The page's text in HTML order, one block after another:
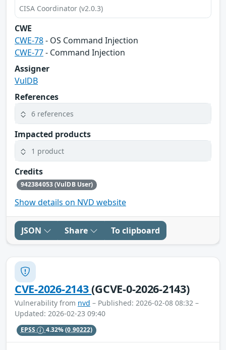
CISA Coordinator (v2.0.3)
CWE
CWE-78- OS Command Injection
CWE-77- Command Injection
Assigner
VulDB
References
6 references
Impacted products
1 product
Credits
942384053 (VulDB User)
Show details on NVD website
JSON Share To clipboard
CVE-2026-2143(GCVE-0-2026-2143)
Vulnerability from nvd – Published: 2026-02-08 08:32 –
Updated: 2026-02-23 09:40
EPSS 4.32%(0.90222)